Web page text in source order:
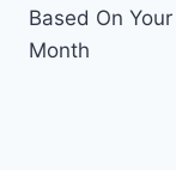
Based On
Month